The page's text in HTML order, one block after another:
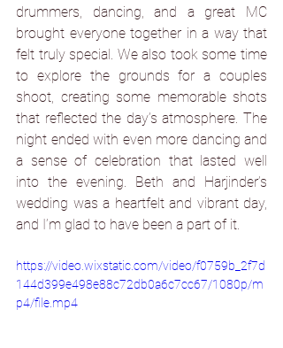
drummers, dancing, and a great MC
brought everyone together in a way that
felt truly special. We also took some time
to explore the grounds for a couples
shoot, creating some memorable shots
that reflected the day’s atmosphere. The
night ended with even more dancing and
a sense of celebration that lasted well
into the evening. Beth and Harjinder’s
wedding was a heartfelt and vibrant day,
and I’m glad to have been a part of it.
https://video.wixstatic.com/video/f0759b_2f7d
144d399e498e88c72db0a6c7cc67/1080p/m
p4/file.mp4